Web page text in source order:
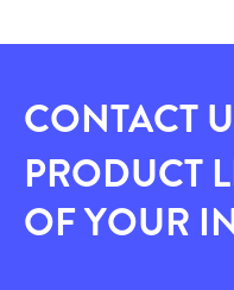
CONTACT
PRODUCT
OF YOUR